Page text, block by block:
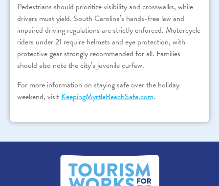
Pedestrians should prioritize visibility and crosswalks, while
drivers must yield. South Carolina’s hands-free law and
impaired driving regulations are strictly enforced. Motorcycle
riders under 21 require helmets and eye protection, with
protective gear strongly recommended for all. Families
should also note the city’s juvenile curfew.
For more information on staying safe over the holiday
weekend, visit KeepingMyrtleBeachSafe.com.